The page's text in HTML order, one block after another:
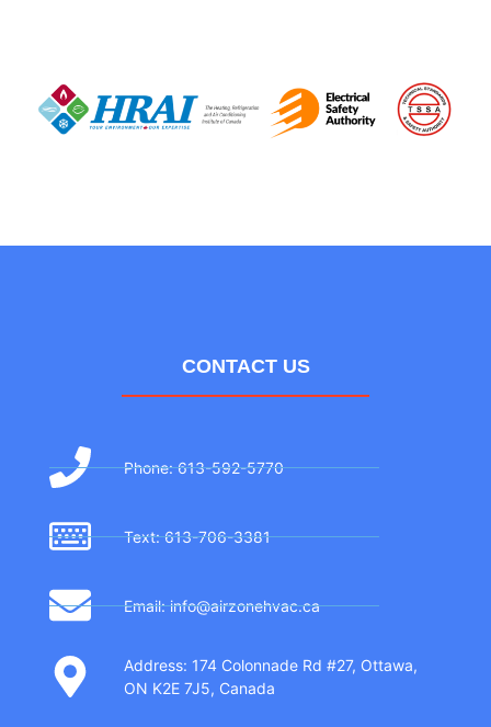
CONTACT US
Phone: 613-592-5770
Text: 613-706-3381
Email: info@airzonehvac.ca
Address: 174 Colonnade Rd #27, Ottawa,
ON K2E 7J5, Canada